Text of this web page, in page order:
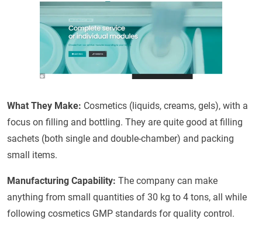
What They Make: Cosmetics (liquids, creams, gels), with a
focus on filling and bottling. They are quite good at filling
sachets (both single and double-chamber) and packing
small items.
Manufacturing Capability: The company can make
anything from small quantities of 30 kg to 4 tons, all while
following cosmetics GMP standards for quality control.